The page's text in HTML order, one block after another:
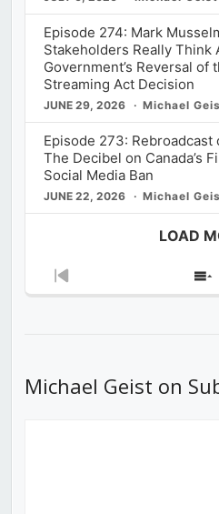
Episode 274: Mark
Stakeholders Really Think
Government’s Reversal of
Streaming Act Decision
JUNE 29, 2026 Michael
Episode 273: Rebroadcast
The Decibel on Canada’s
Social Media Ban
JUNE 22, 2026 Michael
LOAD
Previous
Michael Geist on